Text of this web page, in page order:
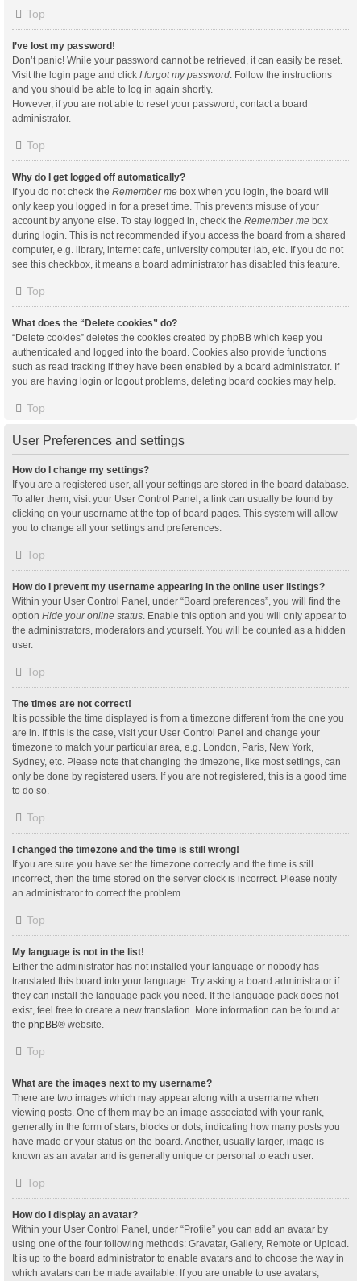
Top
I’ve lost my password!
Don’t panic! While your password cannot be retrieved, it can easily be reset.
Visit the login page and click I forgot my password. Follow the instructions
and you should be able to log in again shortly.
However, if you are not able to reset your password, contact a board
administrator.
Top
Why do I get logged off automatically?
If you do not check the Remember me box when you login, the board will
only keep you logged in for a preset time. This prevents misuse of your
account by anyone else. To stay logged in, check the Remember me box
during login. This is not recommended if you access the board from a shared
computer, e.g. library, internet cafe, university computer lab, etc. If you do not
see this checkbox, it means a board administrator has disabled this feature.
Top
What does the “Delete cookies” do?
“Delete cookies” deletes the cookies created by phpBB which keep you
authenticated and logged into the board. Cookies also provide functions
such as read tracking if they have been enabled by a board administrator. If
you are having login or logout problems, deleting board cookies may help.
Top
User Preferences and settings
How do I change my settings?
If you are a registered user, all your settings are stored in the board database.
To alter them, visit your User Control Panel; a link can usually be found by
clicking on your username at the top of board pages. This system will allow
you to change all your settings and preferences.
Top
How do I prevent my username appearing in the online user listings?
Within your User Control Panel, under “Board preferences”, you will find the
option Hide your online status. Enable this option and you will only appear to
the administrators, moderators and yourself. You will be counted as a hidden
user.
Top
The times are not correct!
It is possible the time displayed is from a timezone different from the one you
are in. If this is the case, visit your User Control Panel and change your
timezone to match your particular area, e.g. London, Paris, New York,
Sydney, etc. Please note that changing the timezone, like most settings, can
only be done by registered users. If you are not registered, this is a good time
to do so.
Top
I changed the timezone and the time is still wrong!
If you are sure you have set the timezone correctly and the time is still
incorrect, then the time stored on the server clock is incorrect. Please notify
an administrator to correct the problem.
Top
My language is not in the list!
Either the administrator has not installed your language or nobody has
translated this board into your language. Try asking a board administrator if
they can install the language pack you need. If the language pack does not
exist, feel free to create a new translation. More information can be found at
the phpBB® website.
Top
What are the images next to my username?
There are two images which may appear along with a username when
viewing posts. One of them may be an image associated with your rank,
generally in the form of stars, blocks or dots, indicating how many posts you
have made or your status on the board. Another, usually larger, image is
known as an avatar and is generally unique or personal to each user.
Top
How do I display an avatar?
Within your User Control Panel, under “Profile” you can add an avatar by
using one of the four following methods: Gravatar, Gallery, Remote or Upload.
It is up to the board administrator to enable avatars and to choose the way in
which avatars can be made available. If you are unable to use avatars,